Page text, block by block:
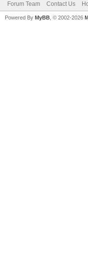
Forum Team Contact Us
Powered By MyBB , © 2002-2026